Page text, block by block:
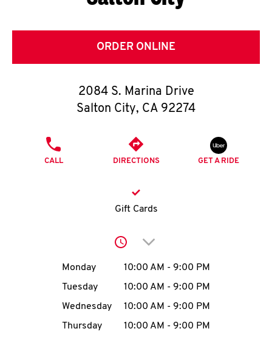
E
T
O
K
N
account
MENU
ORDER ONLINE
2084 S. Marina Drive
Salton City, CA 92274
CALL DIRECTIONS GET A RIDE
Gift Cards
Click to expand or
Day of the WeekHours
Monday 10:00 AM - 9:00 PM
Tuesday
10:00 AM - 9:00 PM
Wednesday
10:00 AM - 9:00 PM
Thursday
10:00 AM - 9:00 PM